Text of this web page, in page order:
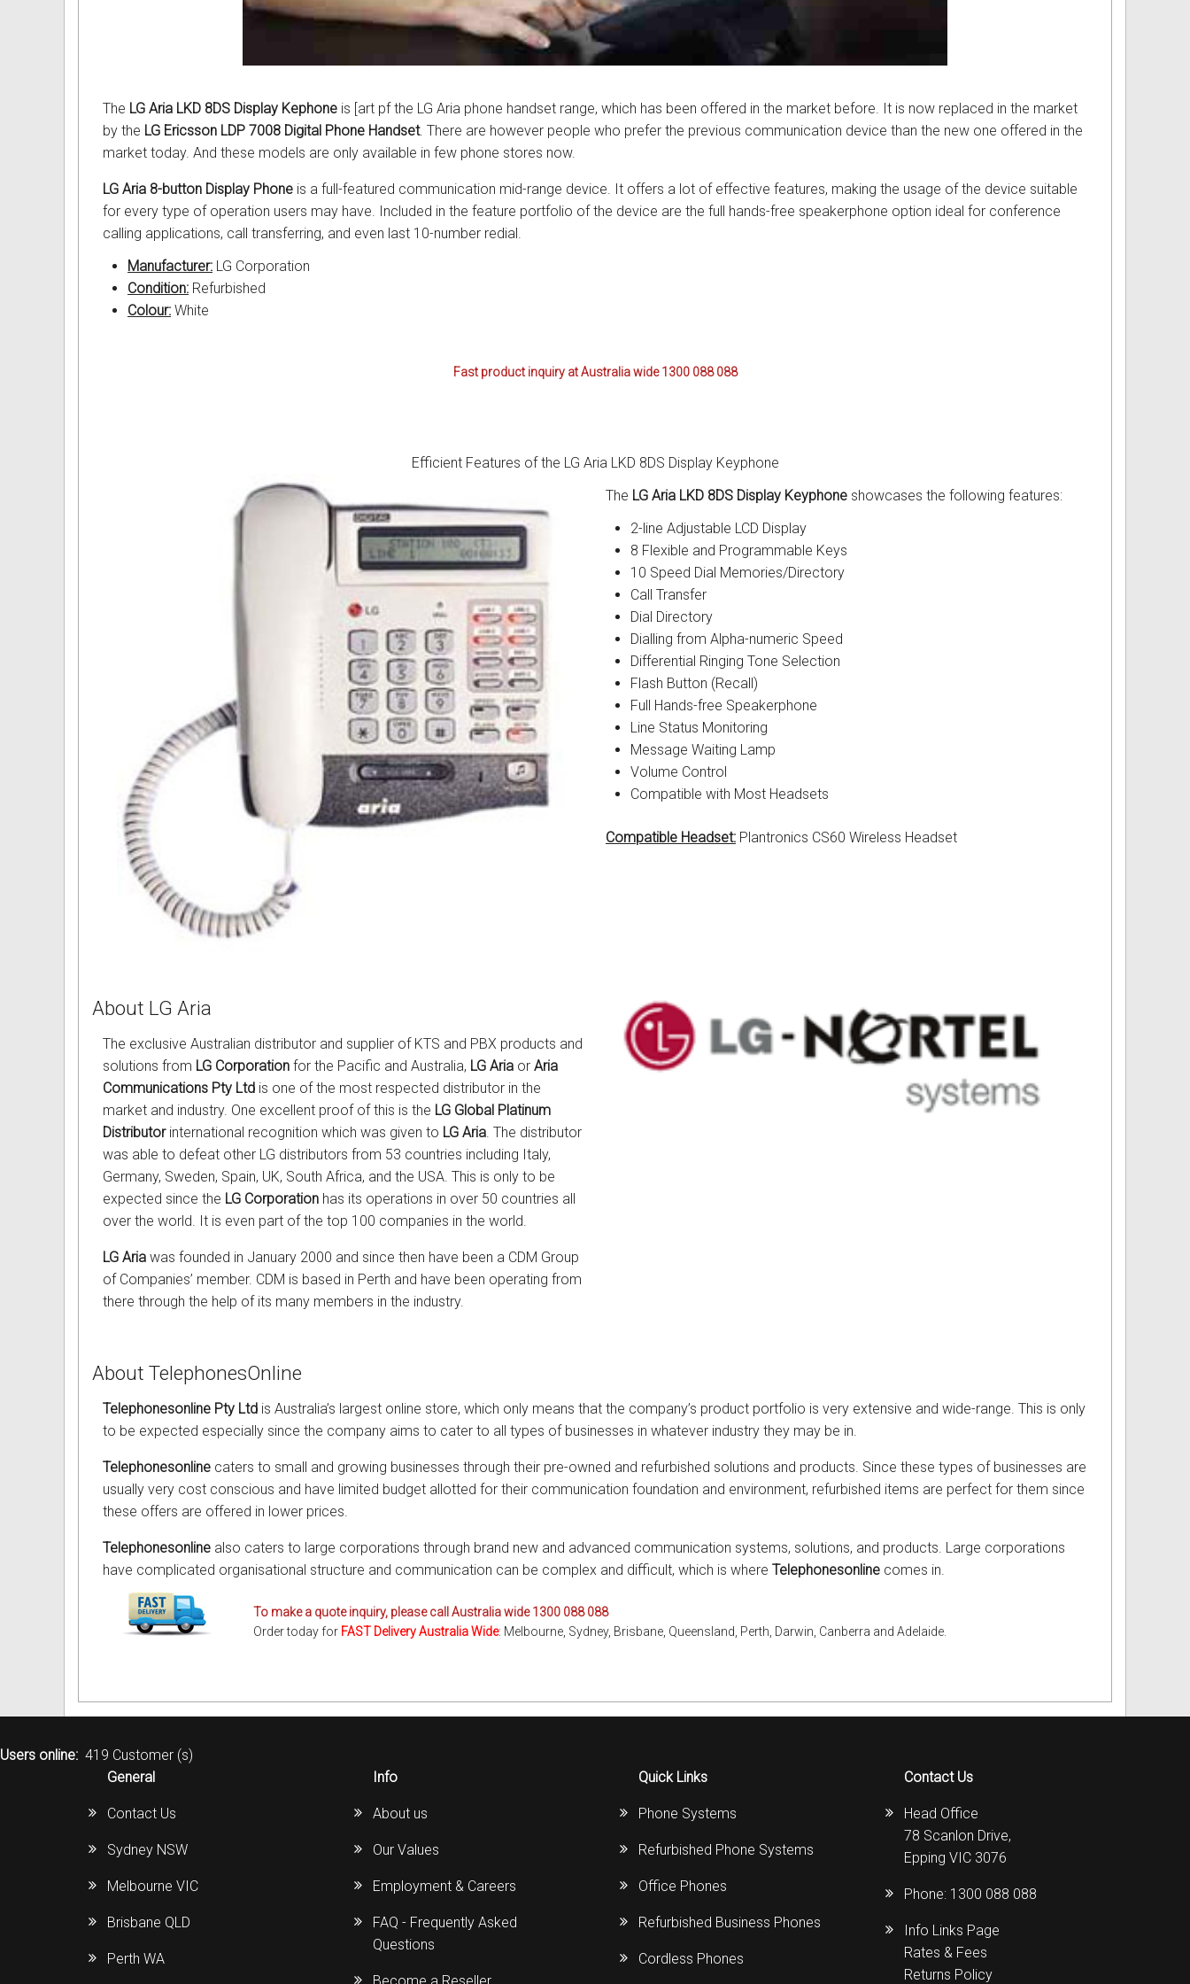
Intercom Phones with Camera
Curly Phone Cords
Extra Loud Ringer
Telephone Repairs & Testing Tools
Fujitsu User Guides and Instructions
Globaltech User Guides and Instructions
Hybrex User Guides and Instructions
Hytel User Guides and Instructions
LG Aria User Guides and Instructions
Linksys User Guides and Instructions
Mitel User Guides and Instructions
Oricom User Guides and Instructions
Panasonic User Guides and Instructions
Samsung User Guides and Instructions
Siemens User Guides and Instructions
Toshiba User Guides and Instructions
Brother Multi Function Centre Printers and Faxes downloads
Uniden User Guides and Instruction
Zultys User Guides and Instructions
Daylight Saving Manuals
The LG Aria LKD 8DS Display Kephone is [art pf the LG Aria phone handset range, which has been offered in the market before. It is now replaced in the market
by the LG Ericsson LDP 7008 Digital Phone Handset. There are however people who prefer the previous communication device than the new one offered in the
market today. And these models are only available in few phone stores now.
LG Aria 8-button Display Phone is a full-featured communication mid-range device. It offers a lot of effective features, making the usage of the device suitable
for every type of operation users may have. Included in the feature portfolio of the device are the full hands-free speakerphone option ideal for conference
calling applications, call transferring, and even last 10-number redial.
Manufacturer: LG Corporation
Condition: Refurbished
Colour: White
Fast product inquiry at Australia wide 1300 088 088
Efficient Features of the LG Aria LKD 8DS Display Keyphone
The LG Aria LKD 8DS Display Keyphone showcases the following features:
2-line Adjustable LCD Display
8 Flexible and Programmable Keys
10 Speed Dial Memories/Directory
Call Transfer
Dial Directory
Dialling from Alpha-numeric Speed
Differential Ringing Tone Selection
Flash Button (Recall)
Full Hands-free Speakerphone
Line Status Monitoring
Message Waiting Lamp
Volume Control
Compatible with Most Headsets
Compatible Headset: Plantronics CS60 Wireless Headset
About LG Aria
The exclusive Australian distributor and supplier of KTS and PBX products and
solutions from LG Corporation for the Pacific and Australia, LG Aria or Aria
Communications Pty Ltd is one of the most respected distributor in the
market and industry. One excellent proof of this is the LG Global Platinum
Distributorinternational recognition which was given to LG Aria. The distributor
was able to defeat other LG distributors from 53 countries including Italy,
Germany, Sweden, Spain, UK, South Africa, and the USA. This is only to be
expected since the LG Corporation has its operations in over 50 countries all
over the world. It is even part of the top 100 companies in the world.
LG Aria was founded in January 2000 and since then have been a CDM Group
of Companies’ member. CDM is based in Perth and have been operating from
there through the help of its many members in the industry.
About TelephonesOnline
Telephonesonline Pty Ltd is Australia’s largest online store, which only means that the company’s product portfolio is very extensive and wide-range. This is only
to be expected especially since the company aims to cater to all types of businesses in whatever industry they may be in.
Telephonesonline caters to small and growing businesses through their pre-owned and refurbished solutions and products. Since these types of businesses are
usually very cost conscious and have limited budget allotted for their communication foundation and environment, refurbished items are perfect for them since
these offers are offered in lower prices.
Telephonesonline also caters to large corporations through brand new and advanced communication systems, solutions, and products. Large corporations
have complicated organisational structure and communication can be complex and difficult, which is where Telephonesonline comes in.
To make a quote inquiry, please call Australia wide 1300 088 088
Order today for FAST Delivery Australia Wide: Melbourne, Sydney, Brisbane, Queensland, Perth, Darwin, Canberra and Adelaide.
Users online: 419 Customer (s)
General
Contact Us
Sydney NSW
Melbourne VIC
Brisbane QLD
Perth WA
Info
About us
Our Values
Employment & Careers
FAQ - Frequently Asked
Questions
Quick Links
Phone Systems
Refurbished Phone Systems
Office Phones
Refurbished Business Phones
Cordless Phones
Contact Us
Head Office
78 Scanlon Drive,
Epping VIC 3076
Phone: 1300 088 088
Info Links Page
Rates & Fees
Returns Policy